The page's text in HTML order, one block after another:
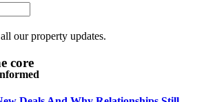
our property updates.
core